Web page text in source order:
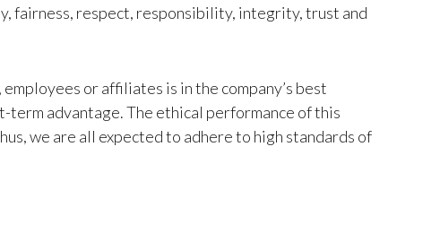
fairness, respect, responsibility, integrity, trust and
or affiliates is in the company’s best
advantage. The ethical performance of this
we are all expected to adhere to high standards of